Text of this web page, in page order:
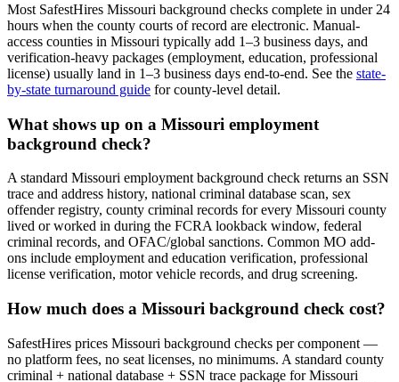
Most SafestHires Missouri background checks complete in under 24
hours when the county courts of record are electronic. Manual-
access counties in Missouri typically add 1–3 business days, and
verification-heavy packages (employment, education, professional
license) usually land in 1–3 business days end-to-end. See the state-
by-state turnaround guide for county-level detail.
What shows up on a Missouri employment
background check?
A standard Missouri employment background check returns an SSN
trace and address history, national criminal database scan, sex
offender registry, county criminal records for every Missouri county
lived or worked in during the FCRA lookback window, federal
criminal records, and OFAC/global sanctions. Common MO add-
ons include employment and education verification, professional
license verification, motor vehicle records, and drug screening.
How much does a Missouri background check cost?
SafestHires prices Missouri background checks per component —
no platform fees, no seat licenses, no minimums. A standard county
criminal + national database + SSN trace package forMissouri